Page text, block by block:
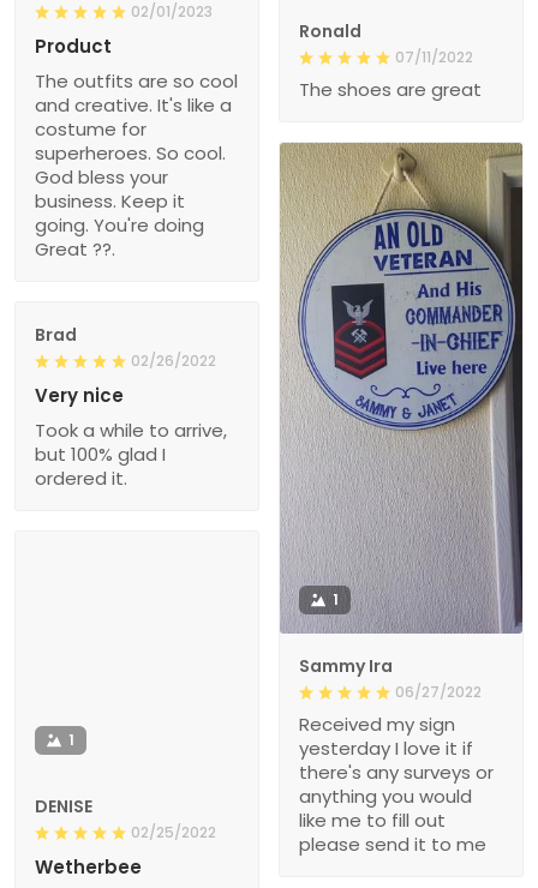
02/01/2023
Product
The outfits are so cool
and creative. It's like a
costume for
superheroes. So cool.
God bless your
business. Keep it
going. You're doing
Great ??.
Ronald
07/11/2022
The shoes are great
1
Sammy Ira
06/27/2022
Received my sign
yesterday I love it if
there's any surveys or
anything you would
like me to fill out
please send it to me
Brad
02/26/2022
Very nice
Took a while to arrive,
but 100% glad I
ordered it.
1
DENISE
02/25/2022
Wetherbee